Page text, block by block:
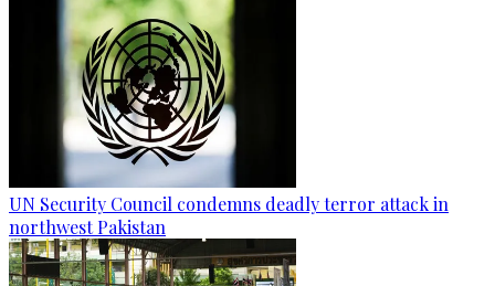
UN Security Council condemns deadly terror attack in
northwest Pakistan